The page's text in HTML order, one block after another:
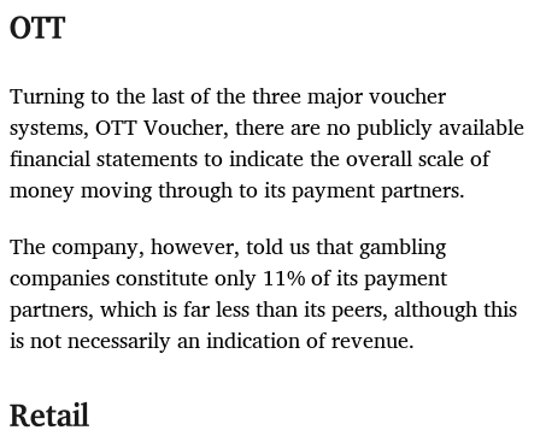
OTT
Turning to the last of the three major voucher
systems, OTT Voucher, there are no publicly available
financial statements to indicate the overall scale of
money moving through to its payment partners.
The company, however, told us that gambling
companies constitute only 11% of its payment
partners, which is far less than its peers, although this
is not necessarily an indication of revenue.
Retail